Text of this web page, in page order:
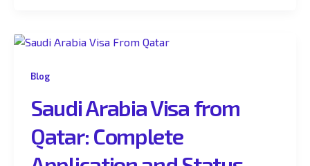
Blog
Saudi Arabia Visa from
Qatar: Complete